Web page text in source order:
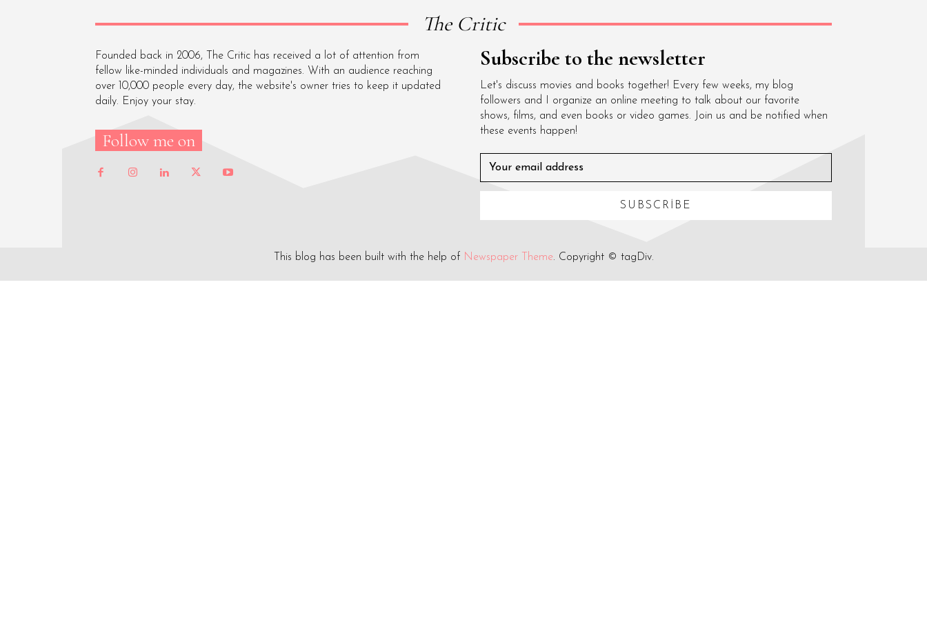
The Critic
Founded back in 2006, The Critic has received a lot of attention from
fellow like-minded individuals and magazines. With an audience reaching
over 10,000 people every day, the website's owner tries to keep it updated
daily. Enjoy your stay.
Follow me on
Subscribe to the newsletter
Let's discuss movies and books together! Every few weeks, my blog
followers and I organize an online meeting to talk about our favorite
shows, films, and even books or video games. Join us and be notified when
these events happen!
SUBSCRIBE
This blog has been built with the help of Newspaper Theme. Copyright © tagDiv.